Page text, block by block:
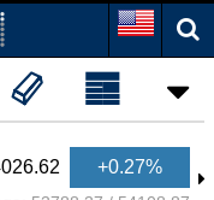
+0.27%